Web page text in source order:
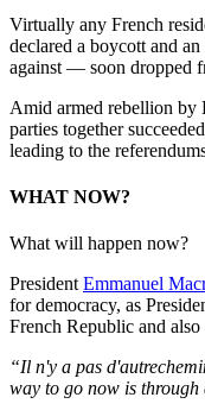
Virtually any French
declared a boycott and
against — soon dropped
Amid armed rebellion by
parties together
leading to the
WHAT NOW?
What will happen now?
PresidentEmmanuel
for democracy, as
French Republic and
“Il n'y a pas d'autre
way to go now is through